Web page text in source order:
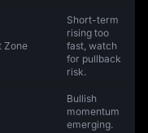
Zone
Short-term
rising too
fast, watch
for pullback
risk.
Bullish
momentum
emerging.